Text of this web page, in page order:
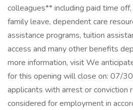
colleagues** including paid time
family leave, dependent care
assistance programs, tuition
access and many other benefits
more information, visit We
for this opening will close on: 07/
applicants with arrest or conviction
considered for employment in